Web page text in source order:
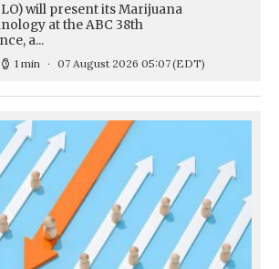
will present its Marijuana
at the ABC 38th
a...
1 min 07 August 2026 05:07(EDT)